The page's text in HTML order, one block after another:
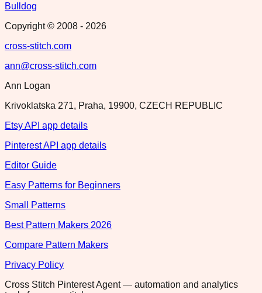
Bulldog
Copyright © 2008 - 2026
cross-stitch.com
ann@cross-stitch.com
Ann Logan
Krivoklatska 271, Praha, 19900, CZECH REPUBLIC
Etsy API app details
Pinterest API app details
Editor Guide
Easy Patterns for Beginners
Small Patterns
Best Pattern Makers 2026
Compare Pattern Makers
Privacy Policy
Cross Stitch Pinterest Agent — automation and analytics